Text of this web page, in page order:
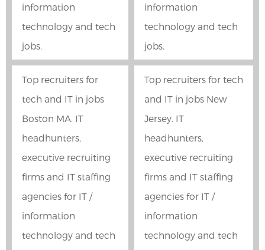
information
technology and tech
jobs.
information
technology and tech
jobs.
Top recruiters for
tech and IT in jobs
Boston MA. IT
headhunters,
executive recruiting
firms and IT staffing
agencies for IT /
information
technology and tech
Top recruiters for tech
and IT in jobs New
Jersey. IT
headhunters,
executive recruiting
firms and IT staffing
agencies for IT /
information
technology and tech